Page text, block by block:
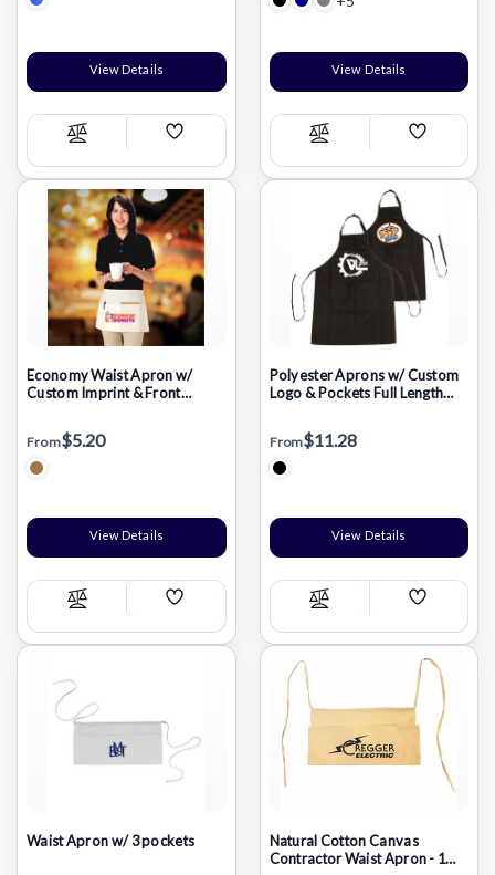
View Details
Compare
Add
List
View Details
Compare
Add
List
Economy Waist Apron w/
Custom Imprint & Front
From$5.20
View Details
Compare
Add
List
Polyester Aprons w/ Custom
Logo & Pockets Full Length
From$11.28
View Details
Compare
Add
List
Waist Apron w/ 3 pockets
Natural Cotton Canvas
Contractor Waist Apron - 1